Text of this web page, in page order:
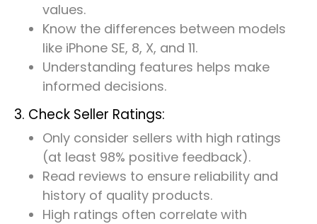
values.
Know the differences between models
like iPhone SE, 8, X, and 11.
Understanding features helps make
informed decisions.
3. Check Seller Ratings:
Only consider sellers with high ratings
(at least 98% positive feedback).
Read reviews to ensure reliability and
history of quality products.
High ratings often correlate with